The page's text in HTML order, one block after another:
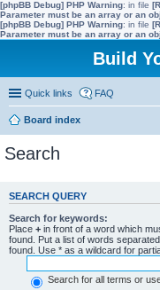
[phpBB Debug] PHP Warning: in file
Parameter must be an array or an
[phpBB Debug] PHP Warning: in file
Parameter must be an array or an
Build
Quick links FAQ
Board index
Search
SEARCH QUERY
Search for keywords:
Place + in front of a word which
found. Put a list of words
found. Use * as a wildcard for
Search for all terms or